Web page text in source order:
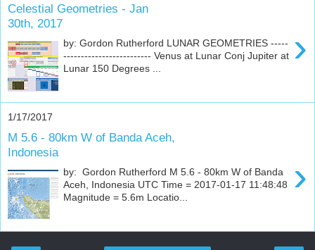
Celestial Geometries - Jan
30th, 2017
›
by: Gordon Rutherford LUNAR GEOMETRIES -----
------------------------- Venus at Lunar Conj Jupiter at
Lunar 150 Degrees ...
1/17/2017
M 5.6 - 80km W of Banda Aceh,
Indonesia
›
by: Gordon Rutherford M 5.6 - 80km W of Banda
Aceh, Indonesia UTC Time = 2017-01-17 11:48:48
Magnitude = 5.6m Locatio...